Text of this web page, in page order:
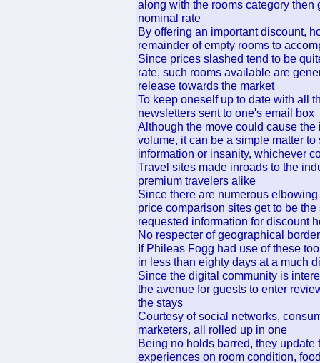
along with the rooms category
nominal rate
By offering an important discount,
remainder of empty rooms to
Since prices slashed tend to be
rate, such rooms available are
release towards the market
To keep oneself up to date with all
newsletters sent to one's email box
Although the move could cause
volume, it can be a simple matter
information or insanity, whichever
Travel sites made inroads to the
premium travelers alike
Since there are numerous
price comparison sites get to be
requested information for discount
No respecter of geographical
If Phileas Fogg had use of these
in less than eighty days at a much
Since the digital community is
the avenue for guests to enter
the stays
Courtesy of social networks,
marketers, all rolled up in one
Being no holds barred, they
experiences on room condition,